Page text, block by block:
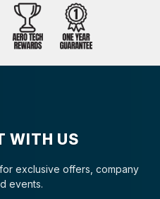
WITH US
exclusive offers, company
events.